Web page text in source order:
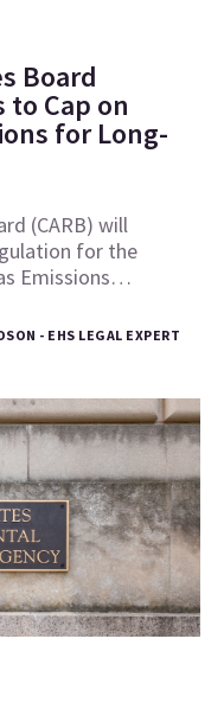
Board
Cap on
for Long-
(CARB) will
for the
Emissions…
- EHS LEGAL EXPERT